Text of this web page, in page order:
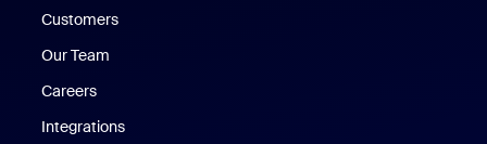
Customers
Our Team
Careers
Integrations